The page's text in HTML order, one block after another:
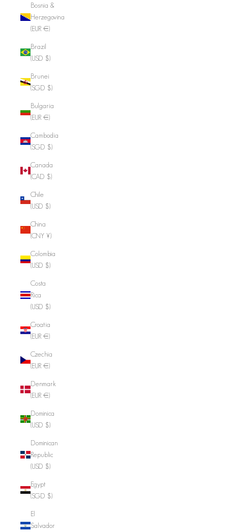
Bosnia &
Herzegovina
(EUR €)
Brazil
(USD $)
Brunei
(SGD $)
Bulgaria
(EUR €)
Cambodia
(SGD $)
Canada
(CAD $)
Chile
(USD $)
China
(CNY ¥)
Colombia
(USD $)
Costa
Rica
(USD $)
Croatia
(EUR €)
Czechia
(EUR €)
Denmark
(EUR €)
Dominica
(USD $)
Dominican
Republic
(USD $)
Egypt
(SGD $)
El
Salvador